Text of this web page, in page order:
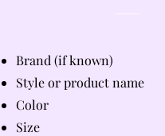
Brand (if known)
Style or product name
Color
Size